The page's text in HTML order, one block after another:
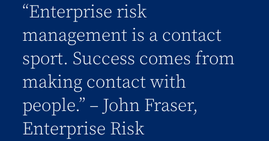
“Enterprise risk
management is a contact
sport. Success comes from
making contact with
people.” – John Fraser,
Enterprise Risk